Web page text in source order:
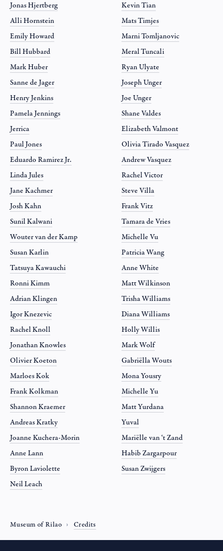
Jonas Hjertberg
Alli Hornstein
Emily Howard
Bill Hubbard
Mark Huber
Sanne de Jager
Henry Jenkins
Pamela Jennings
Jerrica
Paul Jones
Eduardo Ramirez Jr.
Linda Jules
Jane Kachmer
Josh Kahn
Sunil Kalwani
Wouter van der Kamp
Susan Karlin
Tatsuya Kawauchi
Ronni Kimm
Adrian Klingen
Igor Knezevic
Rachel Knoll
Jonathan Knowles
Olivier Koeton
Marloes Kok
Frank Kolkman
Shannon Kraemer
Andreas Kratky
Joanne Kuchera-Morin
Anne Lann
Byron Laviolette
Neil Leach
Kevin Tian
Mats Timjes
Marni Tomljanovic
Meral Tuncali
Ryan Ulyate
Joseph Unger
Joe Unger
Shane Valdes
Elizabeth Valmont
Olivia Tirado Vasquez
Andrew Vasquez
Rachel Victor
Steve Villa
Frank Vitz
Tamara de Vries
Michelle Vu
Patricia Wang
Anne White
Matt Wilkinson
Trisha Williams
Diana Williams
Holly Willis
Mark Wolf
Gabriëlla Wouts
Mona Yousry
Michelle Yu
Matt Yurdana
Yuval
Mariëlle van ‘t Zand
Habib Zargarpour
Susan Zwijgers
Museum of Rilao Credits